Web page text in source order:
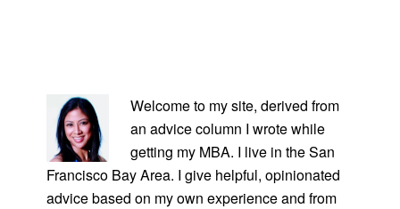
SIDEBAR
Welcome to my site, derived from
an advice column I wrote while
getting my MBA. I live in the San
Francisco Bay Area. I give helpful, opinionated
advice based on my own experience and from